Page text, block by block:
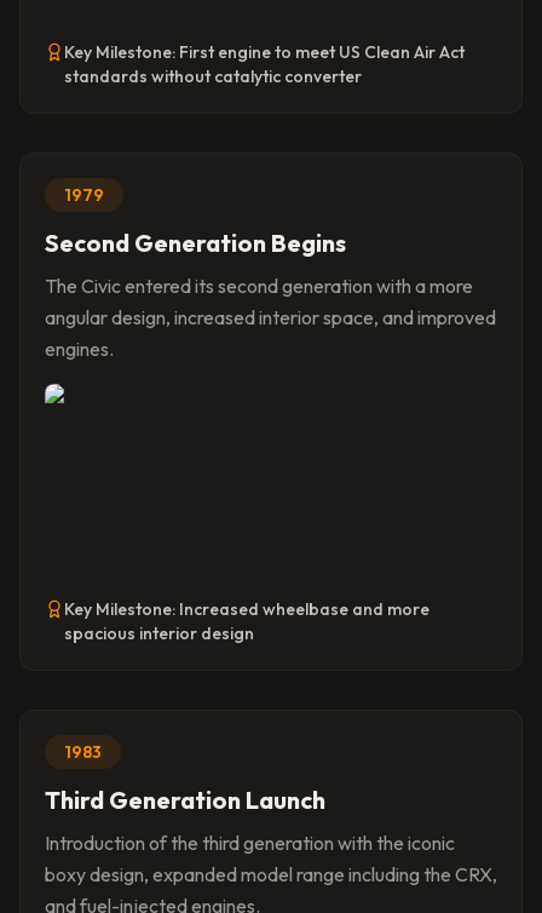
Key Milestone: First engine to meet US Clean Air Act
standards without catalytic converter
1979
Second Generation Begins
The Civic entered its second generation with a more
angular design, increased interior space, and improved
engines.
Key Milestone: Increased wheelbase and more
spacious interior design
1983
Third Generation Launch
Introduction of the third generation with the iconic
boxy design, expanded model range including the CRX,
and fuel-injected engines.